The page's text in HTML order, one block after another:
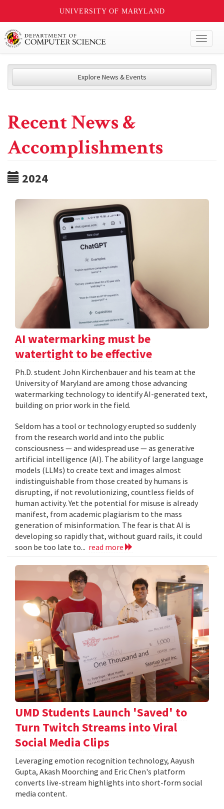
UNIVERSITY OF MARYLAND
Explore News & Events
Recent News &
Accomplishments
2024
AI watermarking must be
watertight to be effective
Ph.D. student John Kirchenbauer and his team at the
University of Maryland are among those advancing
watermarking technology to identify AI-generated text,
building on prior work in the field.
Seldom has a tool or technology erupted so suddenly
from the research world and into the public
consciousness — and widespread use — as generative
artificial intelligence (AI). The ability of large language
models (LLMs) to create text and images almost
indistinguishable from those created by humans is
disrupting, if not revolutionizing, countless fields of
human activity. Yet the potential for misuse is already
manifest, from academic plagiarism to the mass
generation of misinformation. The fear is that AI is
developing so rapidly that, without guard rails, it could
soon be too late to... read more
UMD Students Launch 'Saved' to
Turn Twitch Streams into Viral
Social Media Clips
Leveraging emotion recognition technology, Aayush
Gupta, Akash Moorching and Eric Chen's platform
converts live-stream highlights into short-form social
media content.